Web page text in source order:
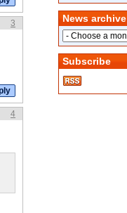
3
4
News archive
Subscribe